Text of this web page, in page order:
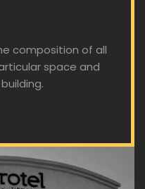
composition of all
space and